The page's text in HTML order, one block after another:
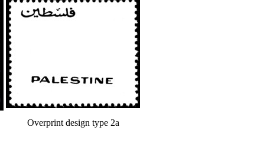
Overprint design type 2a